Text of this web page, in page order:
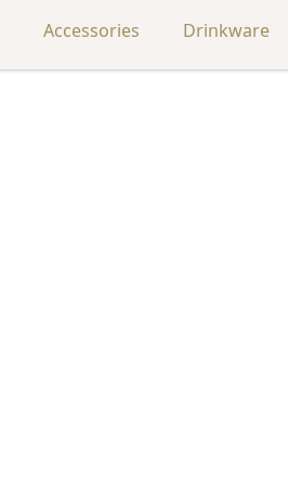
Accessories Drinkware